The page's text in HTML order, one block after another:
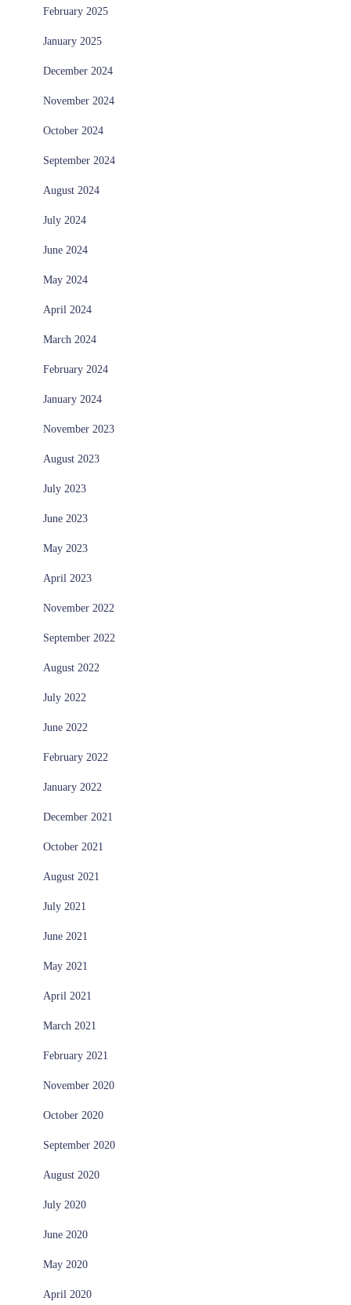
February 2025
January 2025
December 2024
November 2024
October 2024
September 2024
August 2024
July 2024
June 2024
May 2024
April 2024
March 2024
February 2024
January 2024
November 2023
August 2023
July 2023
June 2023
May 2023
April 2023
November 2022
September 2022
August 2022
July 2022
June 2022
February 2022
January 2022
December 2021
October 2021
August 2021
July 2021
June 2021
May 2021
April 2021
March 2021
February 2021
November 2020
October 2020
September 2020
August 2020
July 2020
June 2020
May 2020
April 2020